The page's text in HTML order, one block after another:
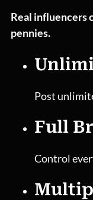
Real influencers
pennies.
Post
Full
Control